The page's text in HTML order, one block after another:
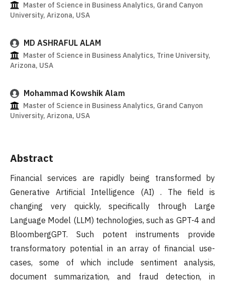
Master of Science in Business Analytics, Grand Canyon
University, Arizona, USA
MD ASHRAFUL ALAM
Master of Science in Business Analytics, Trine University,
Arizona, USA
Mohammad Kowshik Alam
Master of Science in Business Analytics, Grand Canyon
University, Arizona, USA
Abstract
Financial services are rapidly being transformed by
Generative Artificial Intelligence (AI) . The field is
changing very quickly, specifically through Large
Language Model (LLM) technologies, such as GPT-4 and
BloombergGPT. Such potent instruments provide
transformatory potential in an array of financial use-
cases, some of which include sentiment analysis,
document summarization, and fraud detection, in